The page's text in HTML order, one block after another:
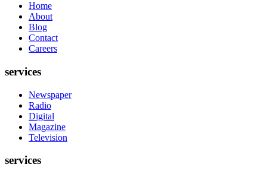
Home
About
Blog
Contact
Careers
services
Newspaper
Radio
Digital
Magazine
Television
services